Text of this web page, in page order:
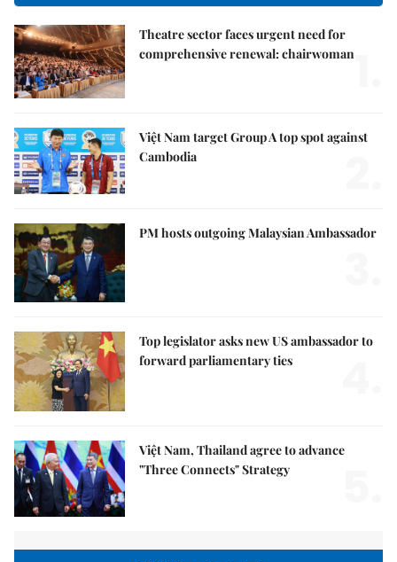
Theatre sector faces urgent need for
comprehensive renewal: chairwoman
Việt Nam target Group A top spot against
Cambodia
PM hosts outgoing Malaysian Ambassador
Top legislator asks new US ambassador to
forward parliamentary ties
Việt Nam, Thailand agree to advance
"Three Connects" Strategy